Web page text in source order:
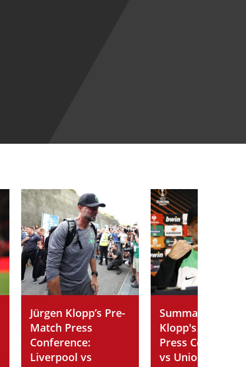
Jürgen Klopp’s Pre-
Match Press
Conference:
Liverpool vs
Summary of
Klopp's Post-
Press
vs Union SG